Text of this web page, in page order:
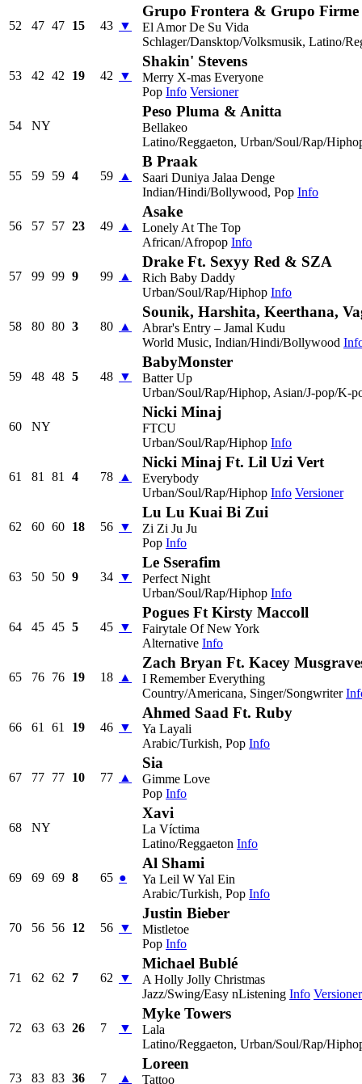
52 47 47 15 43 ▼
Grupo Frontera & Grupo Firme
El Amor De Su Vida
Schlager/Dansktop/Volksmusik, Latino/
53 42 42 19 42 ▼
Shakin' Stevens
Merry X-mas Everyone
Pop Info Versioner
54 NY
Peso Pluma & Anitta
Bellakeo
Latino/Reggaeton, Urban/Soul/Rap/
55 59 59 4 59 ▲
B Praak
Saari Duniya Jalaa Denge
Indian/Hindi/Bollywood, Pop Info
56 57 57 23 49 ▲
Asake
Lonely At The Top
African/Afropop Info
57 99 99 9 99 ▲
Drake Ft. Sexyy Red & SZA
Rich Baby Daddy
Urban/Soul/Rap/Hiphop Info
58 80 80 3 80 ▲
Sounik, Harshita, Keerthana,
Abrar's Entry – Jamal Kudu
World Music, Indian/Hindi/Bollywood
59 48 48 5 48 ▼
BabyMonster
Batter Up
Urban/Soul/Rap/Hiphop, Asian/J-pop/K-
60 NY
Nicki Minaj
FTCU
Urban/Soul/Rap/Hiphop Info
61 81 81 4 78 ▲
Nicki Minaj Ft. Lil Uzi Vert
Everybody
Urban/Soul/Rap/Hiphop Info Versioner
62 60 60 18 56 ▼
Lu Lu Kuai Bi Zui
Zi Zi Ju Ju
Pop Info
63 50 50 9 34 ▼
Le Sserafim
Perfect Night
Urban/Soul/Rap/Hiphop Info
64 45 45 5 45 ▼
Pogues Ft Kirsty Maccoll
Fairytale Of New York
Alternative Info
65 76 76 19 18 ▲
Zach Bryan Ft. Kacey
I Remember Everything
Country/Americana, Singer/Songwriter
66 61 61 19 46 ▼
Ahmed Saad Ft. Ruby
Ya Layali
Arabic/Turkish, Pop Info
67 77 77 10 77 ▲
Sia
Gimme Love
Pop Info
68 NY
Xavi
La Víctima
Latino/Reggaeton Info
69 69 69 8 65 ●
Al Shami
Ya Leil W Yal Ein
Arabic/Turkish, Pop Info
70 56 56 12 56 ▼
Justin Bieber
Mistletoe
Pop Info
71 62 62 7 62 ▼
Michael Bublé
A Holly Jolly Christmas
Jazz/Swing/Easy nListening Info Versioner
72 63 63 26 7 ▼
Myke Towers
Lala
Latino/Reggaeton, Urban/Soul/Rap/
73 83 83 36 7 ▲
Loreen
Tattoo